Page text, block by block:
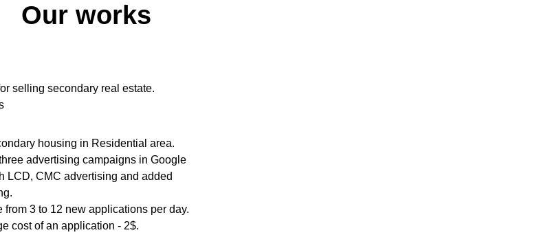
Our works
selling secondary real estate.
housing in Residential area.
advertising campaigns in Google
LCD, CMC advertising and added
from 3 to 12 new applications per day.
cost of an application - 2$.